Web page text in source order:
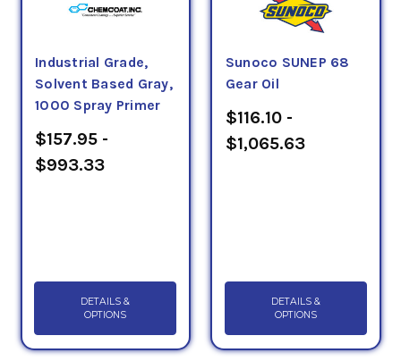
Industrial Grade,
Solvent Based Gray,
1000 Spray Primer
$157.95 -
$993.33
DETAILS &
OPTIONS
Sunoco SUNEP 68
Gear Oil
$116.10 -
$1,065.63
DETAILS &
OPTIONS